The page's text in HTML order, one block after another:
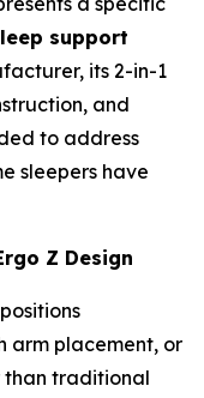
support
its 2-in-1
and
to address
sleepers have
Z Design
arm placement, or
than traditional